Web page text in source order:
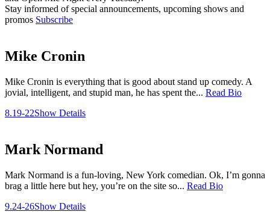
Stay informed of special announcements, upcoming shows and
promos Subscribe
Mike Cronin
Mike Cronin is everything that is good about stand up comedy. A
jovial, intelligent, and stupid man, he has spent the... Read Bio
8.19-22Show Details
Mark Normand
Mark Normand is a fun-loving, New York comedian. Ok, I’m gonna
brag a little here but hey, you’re on the site so... Read Bio
9.24-26Show Details